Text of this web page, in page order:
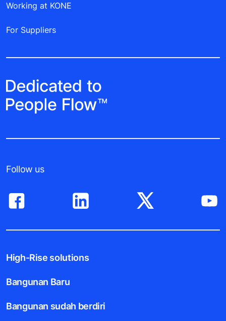
Working at KONE
For Suppliers
Follow us
High-Rise solutions
Bangunan Baru
Bangunan sudah berdiri